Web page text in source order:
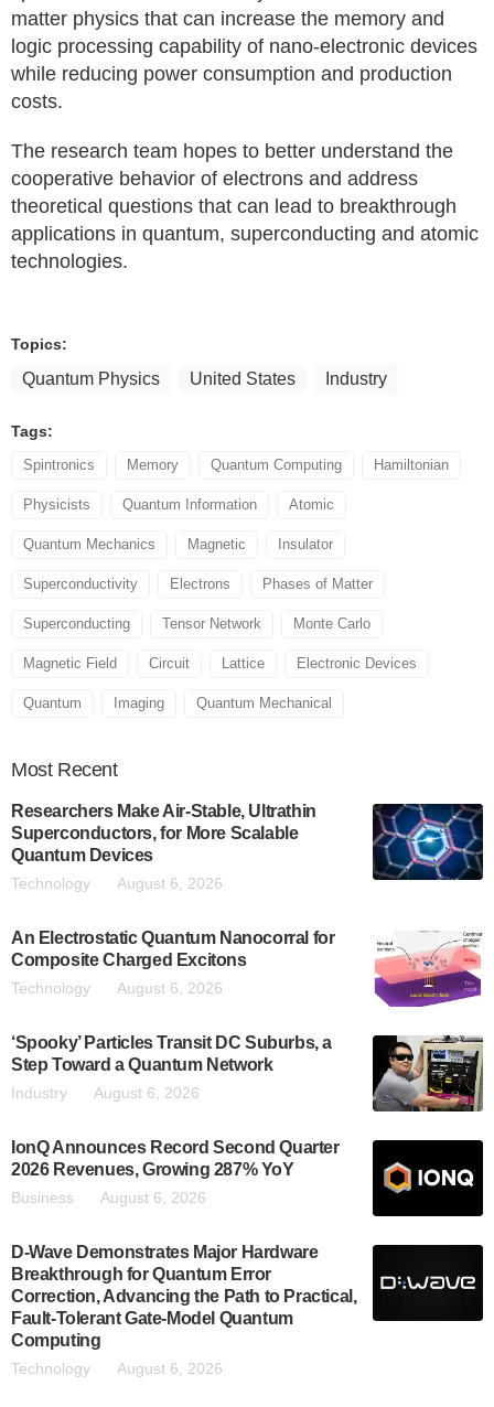
matter physics that can increase the memory and
logic processing capability of nano-electronic devices
while reducing power consumption and production
costs.
The research team hopes to better understand the
cooperative behavior of electrons and address
theoretical questions that can lead to breakthrough
applications in quantum, superconducting and atomic
technologies.
Topics:
Quantum Physics United States Industry
Tags:
Spintronics Memory Quantum Computing Hamiltonian
Physicists Quantum Information Atomic
Quantum Mechanics Magnetic Insulator
Superconductivity Electrons Phases of Matter
Superconducting Tensor Network Monte Carlo
Magnetic Field Circuit Lattice Electronic Devices
Quantum Imaging Quantum Mechanical
Most Recent
Researchers Make Air-Stable, Ultrathin
Superconductors, for More Scalable
Quantum Devices
Technology August 6, 2026
An Electrostatic Quantum Nanocorral for
Composite Charged Excitons
Technology August 6, 2026
‘Spooky’ Particles Transit DC Suburbs, a
Step Toward a Quantum Network
Industry August 6, 2026
IonQ Announces Record Second Quarter
2026 Revenues, Growing 287% YoY
Business August 6, 2026
D-Wave Demonstrates Major Hardware
Breakthrough for Quantum Error
Correction, Advancing the Path to Practical,
Fault-Tolerant Gate-Model Quantum
Computing
Technology August 6, 2026